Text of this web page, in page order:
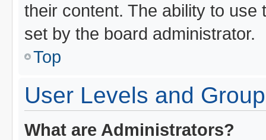
their content. The ability to
set by the board administrator.
Top
User Levels and
What are Administrators?